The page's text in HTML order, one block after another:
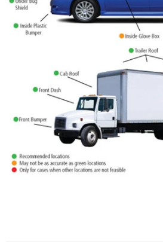
Mini GPS Tracker IK207
$35.90 $19.90